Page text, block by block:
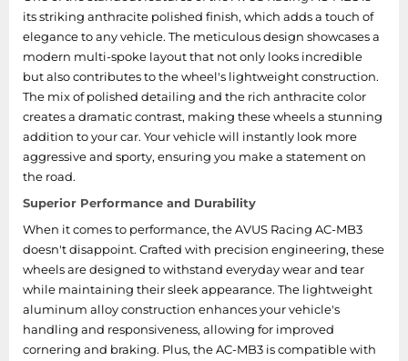
its striking anthracite polished finish, which adds a touch of
elegance to any vehicle. The meticulous design showcases a
modern multi-spoke layout that not only looks incredible
but also contributes to the wheel's lightweight construction.
The mix of polished detailing and the rich anthracite color
creates a dramatic contrast, making these wheels a stunning
addition to your car. Your vehicle will instantly look more
aggressive and sporty, ensuring you make a statement on
the road.
Superior Performance and Durability
When it comes to performance, the AVUS Racing AC-MB3
doesn't disappoint. Crafted with precision engineering, these
wheels are designed to withstand everyday wear and tear
while maintaining their sleek appearance. The lightweight
aluminum alloy construction enhances your vehicle's
handling and responsiveness, allowing for improved
cornering and braking. Plus, the AC-MB3 is compatible with